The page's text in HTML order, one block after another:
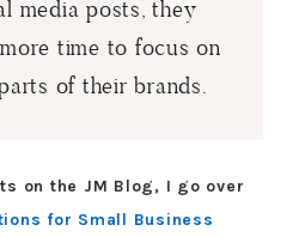
media posts, they
time to focus on
of their brands.
on the JM Blog, I go over
for Small Business